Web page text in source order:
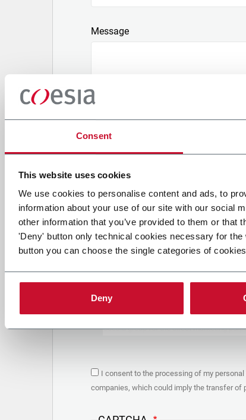
Consent
This website uses cookies
We use cookies to personalise content and ads, to
information about your use of our site with our social
other information that you’ve provided to them or
'Deny' button only technical cookies necessary for
button you can choose the single categories of
Deny
Message
Attach a file
Upload your file
PRIVACY POLICY
1. Controller
The company you’re trying to contact
personal data – in quality of Controller/
to which you may refer for the
are based upon the legitimate interests of
Coesia group for the direct marketing
In particular, the Company processes the
the following purposes:
organized by the Coesia/Company and/or
I consent to the processing of my
companies, which could imply the transfer of